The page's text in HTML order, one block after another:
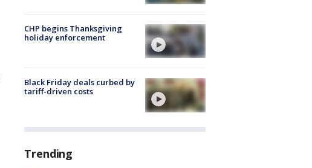
CHP begins Thanksgiving
holiday enforcement
Black Friday deals curbed by
tariff-driven costs
Trending